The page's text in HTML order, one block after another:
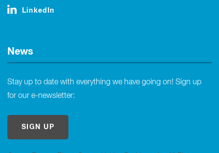
LinkedIn
News
Stay up to date with everything we have going on! Sign up
for our e-newsletter:
SIGN UP